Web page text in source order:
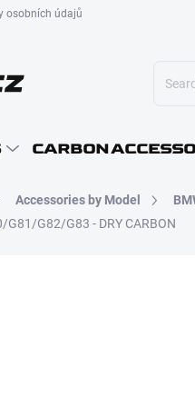
osobních údajů
CARBON
Accessories by Model
G82/G83 - DRY CARBON